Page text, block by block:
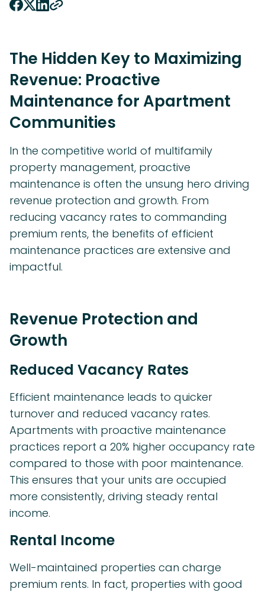
The Hidden Key to Maximizing
Revenue: Proactive
Maintenance for Apartment
Communities
In the competitive world of multifamily
property management, proactive
maintenance is often the unsung hero driving
revenue protection and growth. From
reducing vacancy rates to commanding
premium rents, the benefits of efficient
maintenance practices are extensive and
impactful.
Revenue Protection and
Growth
Reduced Vacancy Rates
Efficient maintenance leads to quicker
turnover and reduced vacancy rates.
Apartments with proactive maintenance
practices report a 20% higher occupancy rate
compared to those with poor maintenance.
This ensures that your units are occupied
more consistently, driving steady rental
income.
Rental Income
Well-maintained properties can charge
premium rents. In fact, properties with good